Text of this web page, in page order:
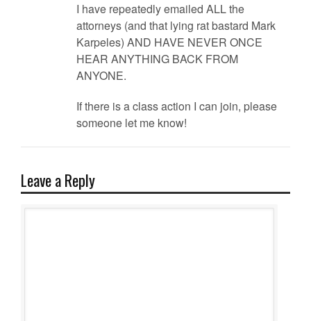
I have repeatedly emailed ALL the
attorneys (and that lying rat bastard Mark
Karpeles) AND HAVE NEVER ONCE
HEAR ANYTHING BACK FROM
ANYONE.
If there is a class action I can join, please
someone let me know!
Leave a Reply